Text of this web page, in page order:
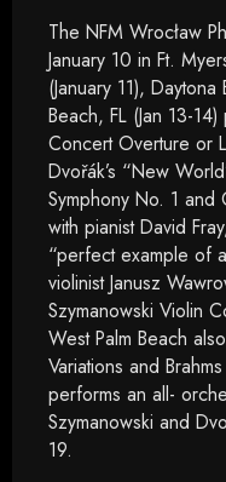
The NFM Wrocław
January 10 in Ft.
(January 11),
Beach, FL (Jan 13-
Concert Overture or
Dvořák’s “New
Symphony No. 1 and
with pianist David
“perfect example of
violinist Janusz
Szymanowski Violin
West Palm Beach
Variations and
performs an all-
Szymanowski and
19.